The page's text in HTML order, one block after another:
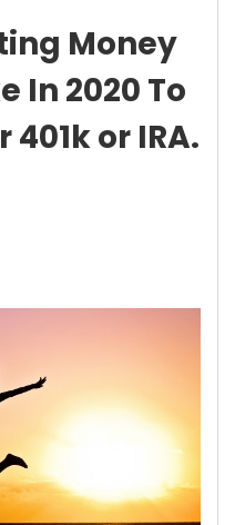
Money
In 2020 To
or IRA.